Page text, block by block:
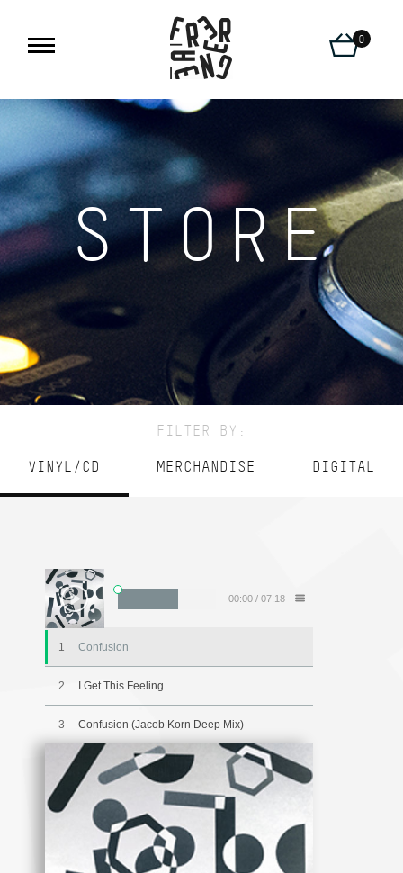
0
STORE
FILTER BY:
VINYL/CD MERCHANDISE DIGITAL
- 00:00 / 07:18
1 Confusion
2 I Get This Feeling
3 Confusion (Jacob Korn Deep Mix)